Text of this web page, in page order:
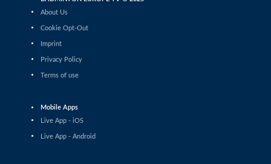
Maksymilian Danielak (POL) - Maximilian Ørding
Kauffmann (DEN)
Men’s Singles
Men’s Singles
Riyan Malhan (UAE) - Heng Lin Ngan (ENG)
About Us
Cookie Opt-Out
Imprint
Privacy Policy
Terms of use
Mobile Apps
Live App - iOS
Live App - Android